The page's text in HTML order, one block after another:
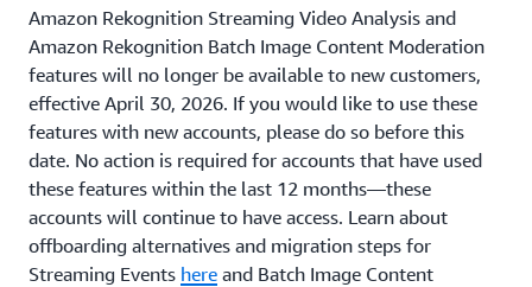
Amazon Rekognition Streaming Video Analysis and
Amazon Rekognition Batch Image Content Moderation
features will no longer be available to new customers,
effective April 30, 2026. If you would like to use these
features with new accounts, please do so before this
date. No action is required for accounts that have used
these features within the last 12 months—these
accounts will continue to have access. Learn about
offboarding alternatives and migration steps for
Streaming Events here and Batch Image Content